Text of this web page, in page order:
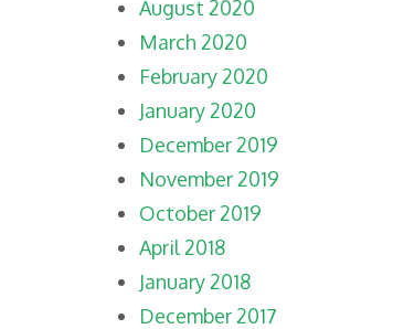
August 2020
March 2020
February 2020
January 2020
December 2019
November 2019
October 2019
April 2018
January 2018
December 2017